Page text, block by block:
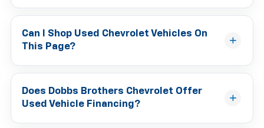
Can I Shop Used Chevrolet Vehicles On
This Page?
Does Dobbs Brothers Chevrolet Offer
Used Vehicle Financing?